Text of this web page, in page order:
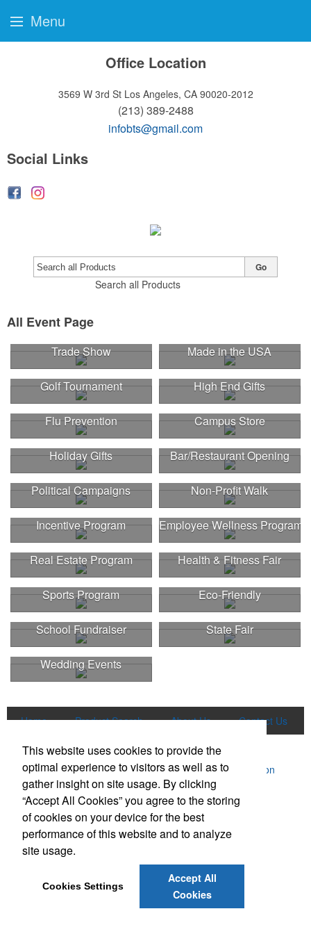
Office Location
3569 W 3rd St Los Angeles, CA 90020-2012
(213) 389-2488
infobts@gmail.com
Social Links
Search all Products
Go
All Event Page
Trade Show Made in the USA
Golf Tournament High End Gifts
Flu Prevention Campus Store
Holiday Gifts Bar/Restaurant Opening
Political Campaigns Non-Profit Walk
Incentive Program Employee Wellness Program
Real Estate Program Health & Fitness Fair
Sports Program Eco-Friendly
School Fundraiser State Fair
Wedding Events
Home Product Search About Us
Contact Us
More
Powered by ASI.
Privacy Policy and Notice of Collection
Terms of Service
Social Links
Menu
This website uses cookies to provide the
optimal experience to visitors as well as to
gather insight on site usage. By clicking
“Accept All Cookies” you agree to the storing
of cookies on your device for the best
performance of this website and to analyze
site usage.
Cookies Settings
Accept All
Cookies